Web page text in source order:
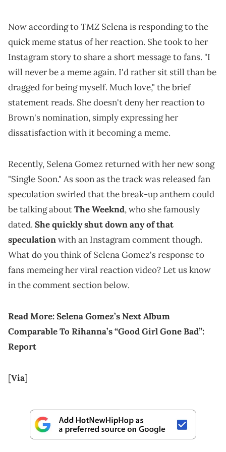
Now according toTMZ Selena is responding to the
quick meme status of her reaction. She took to her
Instagram story to share a short message to fans. "I
will never be a meme again. I'd rather sit still than be
dragged for being myself. Much love," the brief
statement reads. She doesn't deny her reaction to
Brown's nomination, simply expressing her
dissatisfaction with it becoming a meme.
Recently, Selena Gomez returned with her new song
"Single Soon." As soon as the track was released fan
speculation swirled that the break-up anthem could
be talking aboutThe Weeknd, who she famously
dated. She quickly shut down any of that
speculationwith an Instagram comment though.
What do you think of Selena Gomez's response to
fans memeing her viral reaction video? Let us know
in the comment section below.
Read More:Selena Gomez’s Next Album
Comparable To Rihanna’s “Good Girl Gone Bad”:
Report
[Via]